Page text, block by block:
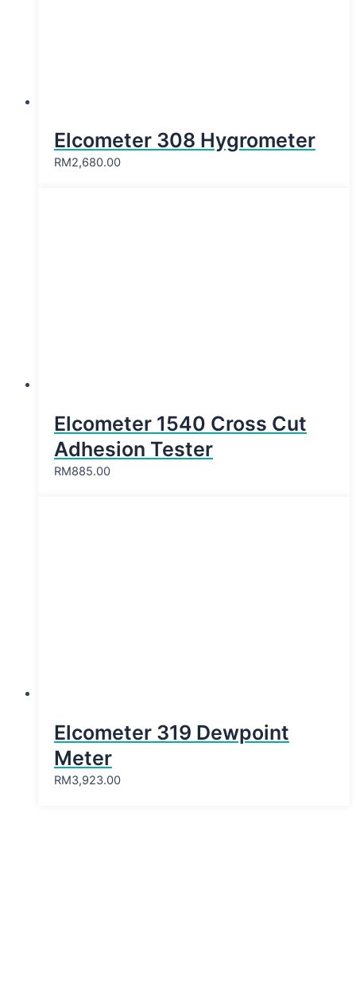
Elcometer 308 Hygrometer
RM2,680.00
Elcometer 1540 Cross Cut
Adhesion Tester
RM885.00
Elcometer 319 Dewpoint
Meter
RM3,923.00